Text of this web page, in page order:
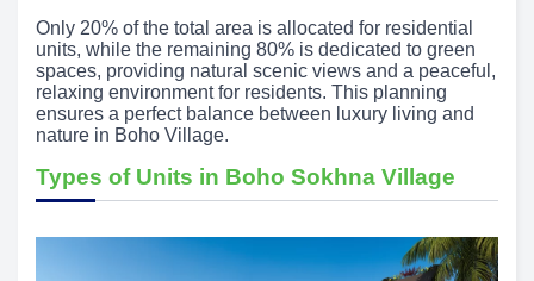
Only 20% of the total area is allocated for residential
units, while the remaining 80% is dedicated to green
spaces, providing natural scenic views and a peaceful,
relaxing environment for residents. This planning
ensures a perfect balance between luxury living and
nature in Boho Village.
Types of Units in Boho Sokhna Village